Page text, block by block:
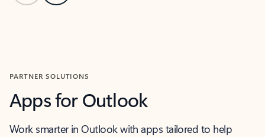
PARTNER SOLUTIONS
Apps for Outlook
Work smarter in Outlook with apps tailored to help